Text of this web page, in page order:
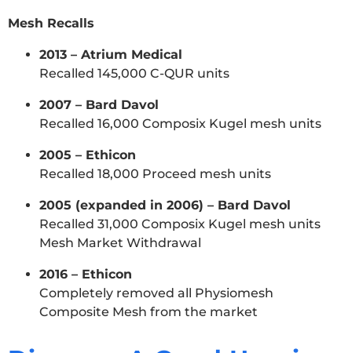
Mesh Recalls
2013 – Atrium Medical
Recalled 145,000 C-QUR units
2007 – Bard Davol
Recalled 16,000 Composix Kugel mesh units
2005 – Ethicon
Recalled 18,000 Proceed mesh units
2005 (expanded in 2006) – Bard Davol
Recalled 31,000 Composix Kugel mesh units
Mesh Market Withdrawal
2016 – Ethicon
Completely removed all Physiomesh
Composite Mesh from the market